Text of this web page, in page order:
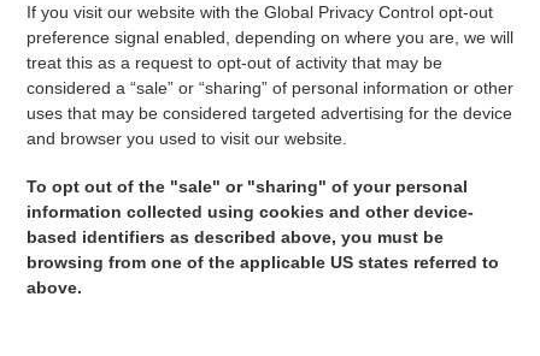
If you visit our website with the Global Privacy Control opt-out
preference signal enabled, depending on where you are, we will
treat this as a request to opt-out of activity that may be
considered a “sale” or “sharing” of personal information or other
uses that may be considered targeted advertising for the device
and browser you used to visit our website.
To opt out of the "sale" or "sharing" of your personal
information collected using cookies and other device-
based identifiers as described above, you must be
browsing from one of the applicable US states referred to
above.